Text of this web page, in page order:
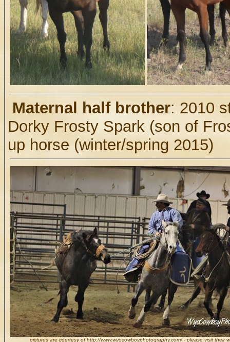
.
Maternal half brother: 2010
Dorky Frosty Spark (son of
up horse (winter/spring 2015)
pictures are courtesy of http://www.wyocowboyphotography.com/ - please visit their